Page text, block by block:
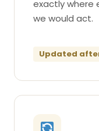
exactly where
we would act.
Updated